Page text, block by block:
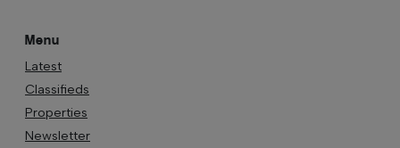
Menu
Latest
Classifieds
Properties
Newsletter